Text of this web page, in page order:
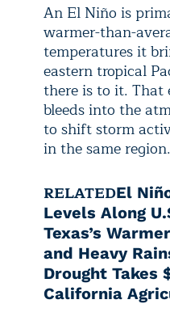
An El Niño is
warmer-than-
temperatures it
eastern tropical
there is to it. That
bleeds into the
to shift storm
in the same region.
RELATEDEl
Levels Along
Texas’s
and Heavy
Drought Takes
California